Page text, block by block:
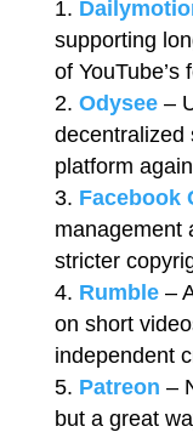
supporting
of YouTube’s
Odysee–
decentralized
platform
Facebook
management
stricter
Rumble–
on short
independent
Patreon –
but a great